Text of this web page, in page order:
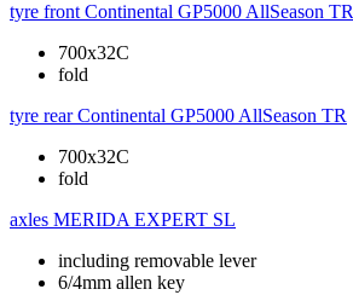
tyre front Continental GP5000 AllSeason TR
700x32C
fold
tyre rear Continental GP5000 AllSeason TR
700x32C
fold
axles MERIDA EXPERT SL
including removable lever
6/4mm allen key